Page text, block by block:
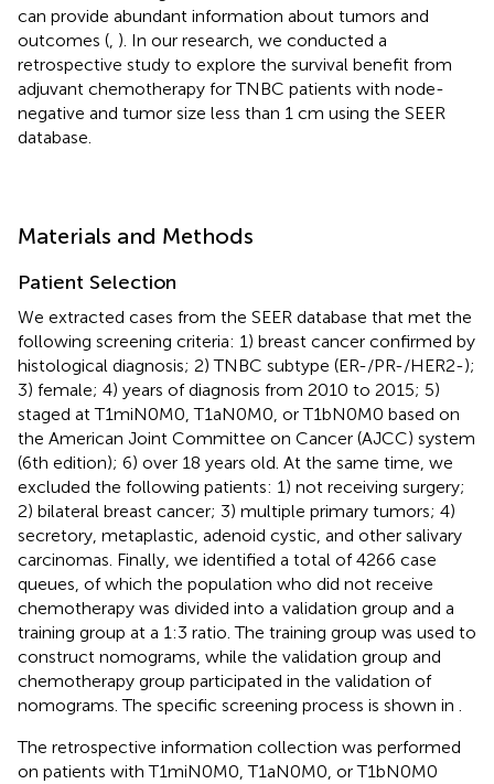
can provide abundant information about tumors and
outcomes ( ). In our research, we conducted a
retrospective study to explore the survival benefit from
adjuvant chemotherapy for TNBC patients with node-
negative and tumor size less than 1 cm using the SEER
database.
Materials and Methods
Patient Selection
We extracted cases from the SEER database that met the
following screening criteria: 1) breast cancer confirmed by
histological diagnosis; 2) TNBC subtype (ER-/PR-/HER2-);
3) female; 4) years of diagnosis from 2010 to 2015; 5)
staged at T1miN0M0, T1aN0M0, or T1bN0M0 based on
the American Joint Committee on Cancer (AJCC) system
(6th edition); 6) over 18 years old. At the same time, we
excluded the following patients: 1) not receiving surgery;
2) bilateral breast cancer; 3) multiple primary tumors; 4)
secretory, metaplastic, adenoid cystic, and other salivary
carcinomas. Finally, we identified a total of 4266 case
queues, of which the population who did not receive
chemotherapy was divided into a validation group and a
training group at a 1:3 ratio. The training group was used to
construct nomograms, while the validation group and
chemotherapy group participated in the validation of
nomograms. The specific screening process is shown in
The retrospective information collection was performed
on patients with T1miN0M0, T1aN0M0, or T1bN0M0